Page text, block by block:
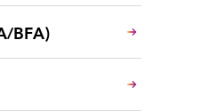
BFA)